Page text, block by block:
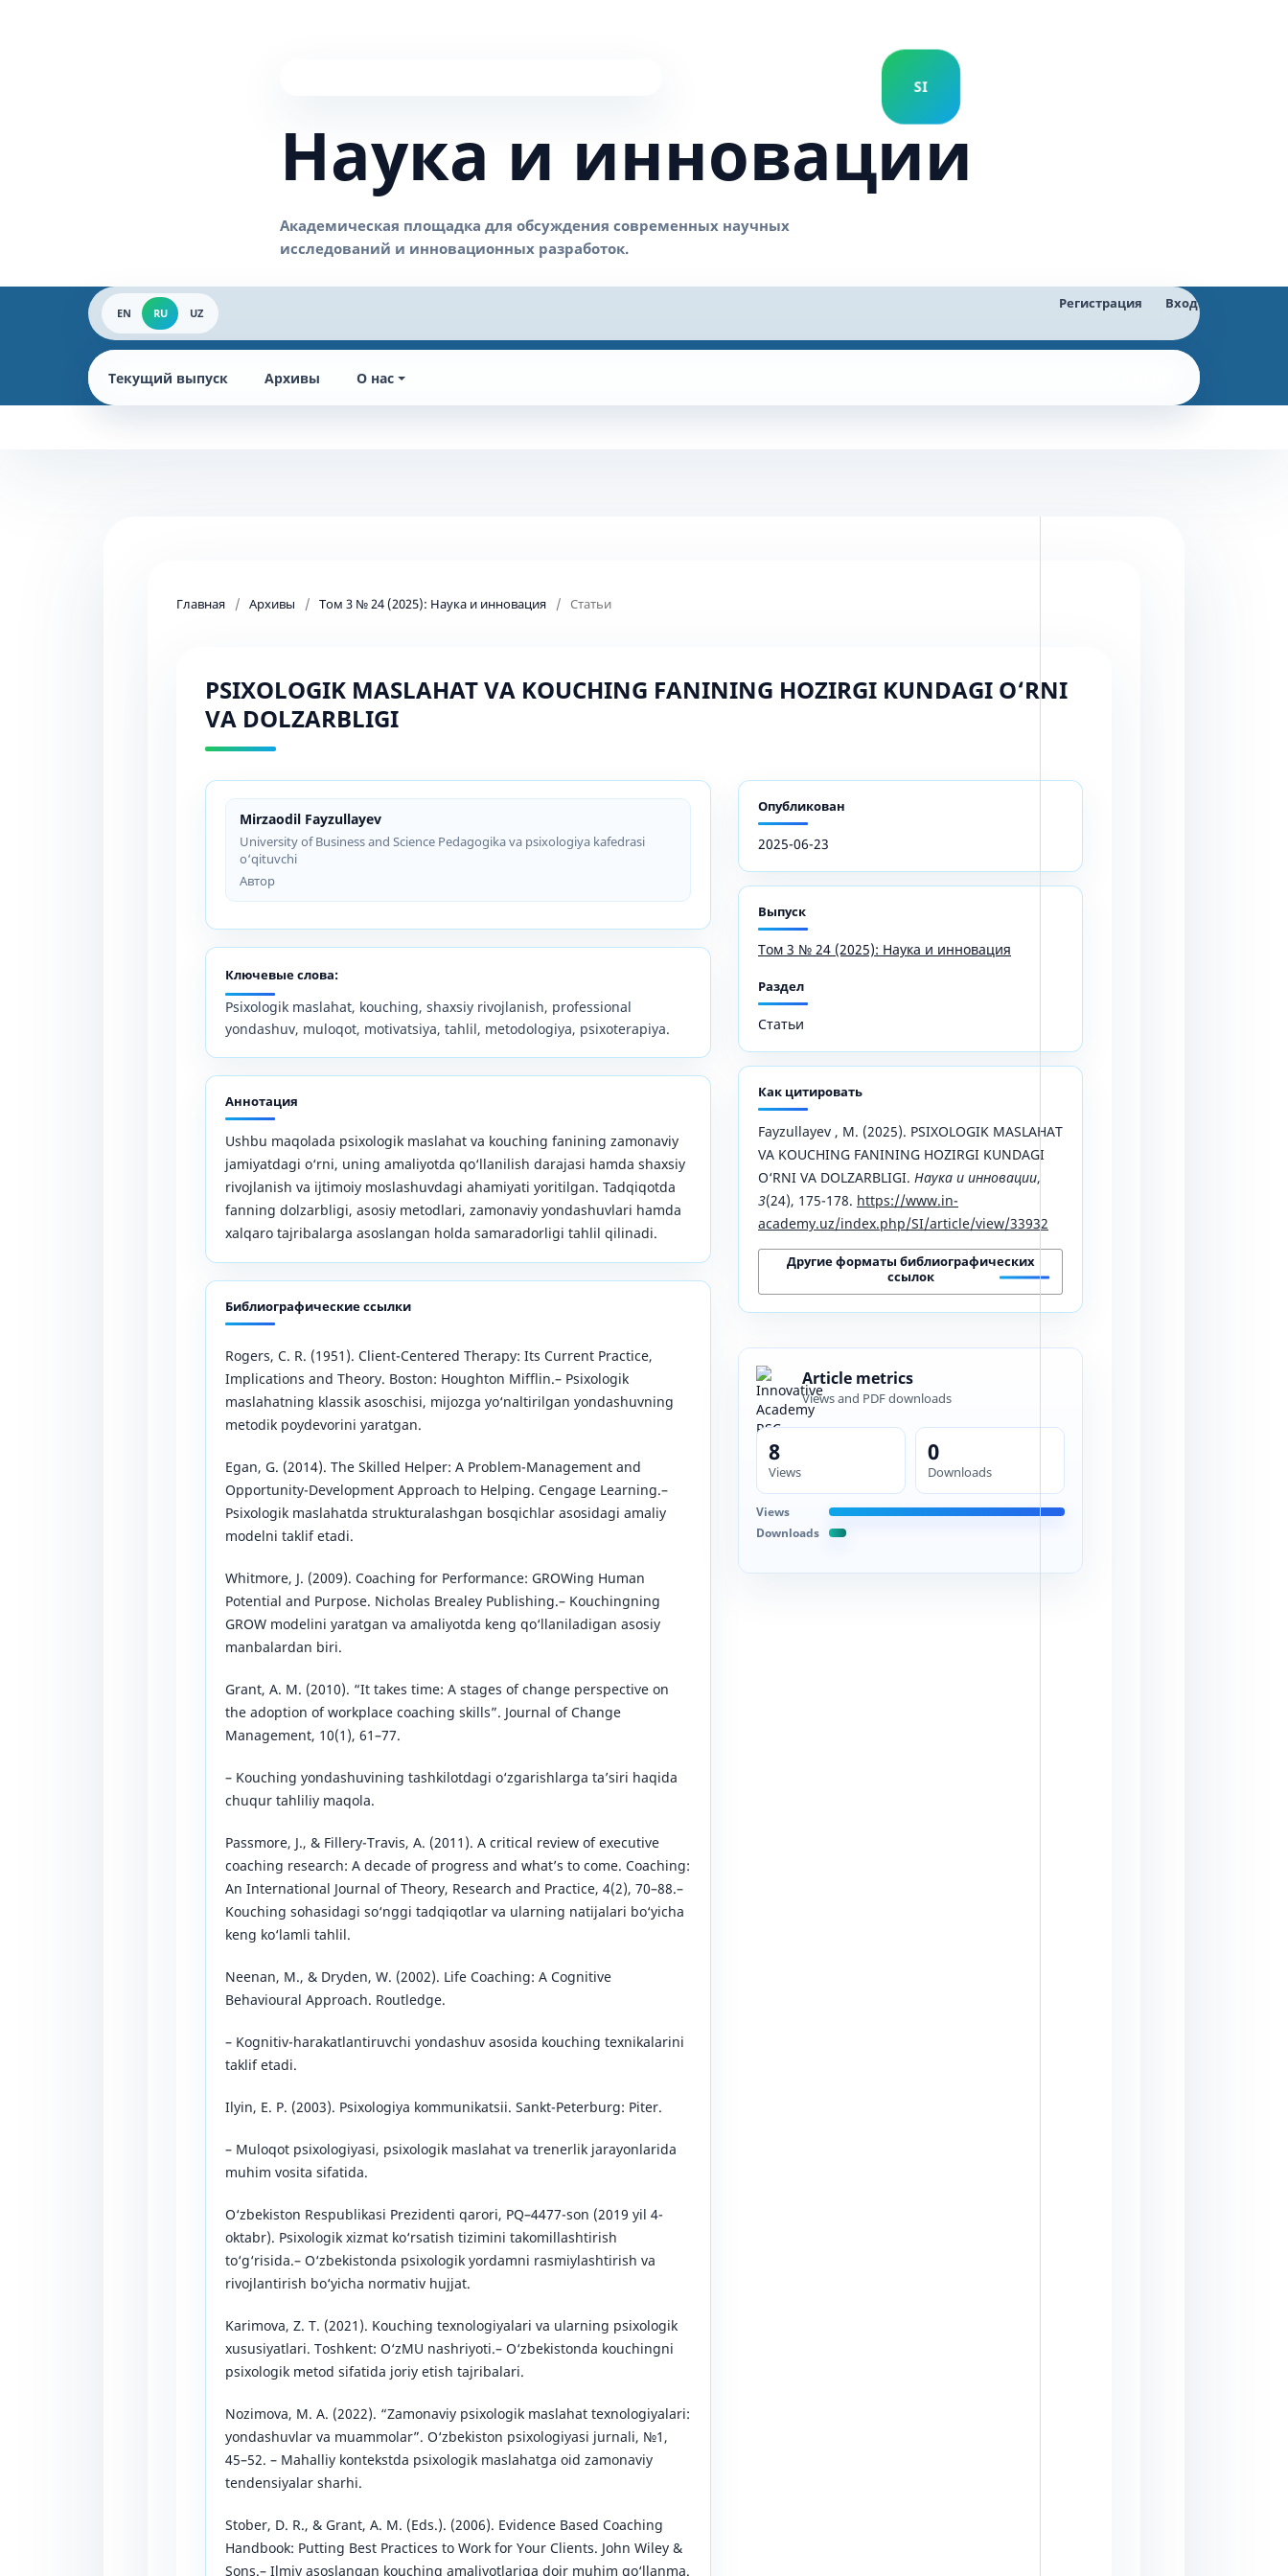
Наука и инновации
EN RU UZ
Регистрация Вход
Текущий выпуск Архивы О нас
Главная / Архивы / Том 3 № 24 (2025): Наука и инновация / Статьи
PSIXOLOGIK MASLAHAT VA KOUCHING FANINING HOZIRGI KUNDAGI O‘RNI
VA DOLZARBLIGI
Mirzaodil Fayzullayev
University of Business and Science Pedagogika va psixologiya kafedrasi
o‘qituvchi
Автор
Ключевые слова:
Psixologik maslahat, kouching, shaxsiy rivojlanish, professional
yondashuv, muloqot, motivatsiya, tahlil, metodologiya, psixoterapiya.
Аннотация
Ushbu maqolada psixologik maslahat va kouching fanining zamonaviy
jamiyatdagi o‘rni, uning amaliyotda qo‘llanilish darajasi hamda shaxsiy
rivojlanish va ijtimoiy moslashuvdagi ahamiyati yoritilgan. Tadqiqotda
fanning dolzarbligi, asosiy metodlari, zamonaviy yondashuvlari hamda
xalqaro tajribalarga asoslangan holda samaradorligi tahlil qilinadi.
Библиографические ссылки
Rogers, C. R. (1951). Client-Centered Therapy: Its Current Practice,
Implications and Theory. Boston: Houghton Mifflin.– Psixologik
maslahatning klassik asoschisi, mijozga yo‘naltirilgan yondashuvning
metodik poydevorini yaratgan.
Egan, G. (2014). The Skilled Helper: A Problem-Management and
Opportunity-Development Approach to Helping. Cengage Learning.–
Psixologik maslahatda strukturalashgan bosqichlar asosidagi amaliy
modelni taklif etadi.
Whitmore, J. (2009). Coaching for Performance: GROWing Human
Potential and Purpose. Nicholas Brealey Publishing.– Kouchingning
GROW modelini yaratgan va amaliyotda keng qo‘llaniladigan asosiy
manbalardan biri.
Grant, A. M. (2010). “It takes time: A stages of change perspective on
the adoption of workplace coaching skills”. Journal of Change
Management, 10(1), 61–77.
– Kouching yondashuvining tashkilotdagi o‘zgarishlarga ta’siri haqida
chuqur tahliliy maqola.
Passmore, J., & Fillery-Travis, A. (2011). A critical review of executive
coaching research: A decade of progress and what’s to come. Coaching:
An International Journal of Theory, Research and Practice, 4(2), 70–88.–
Kouching sohasidagi so‘nggi tadqiqotlar va ularning natijalari bo‘yicha
keng ko‘lamli tahlil.
Neenan, M., & Dryden, W. (2002). Life Coaching: A Cognitive
Behavioural Approach. Routledge.
– Kognitiv-harakatlantiruvchi yondashuv asosida kouching texnikalarini
taklif etadi.
Ilyin, E. P. (2003). Psixologiya kommunikatsii. Sankt-Peterburg: Piter.
– Muloqot psixologiyasi, psixologik maslahat va trenerlik jarayonlarida
muhim vosita sifatida.
O‘zbekiston Respublikasi Prezidenti qarori, PQ–4477-son (2019 yil 4-
oktabr). Psixologik xizmat ko‘rsatish tizimini takomillashtirish
to‘g‘risida.– O‘zbekistonda psixologik yordamni rasmiylashtirish va
rivojlantirish bo‘yicha normativ hujjat.
Karimova, Z. T. (2021). Kouching texnologiyalari va ularning psixologik
xususiyatlari. Toshkent: O‘zMU nashriyoti.– O‘zbekistonda kouchingni
psixologik metod sifatida joriy etish tajribalari.
Nozimova, M. A. (2022). “Zamonaviy psixologik maslahat texnologiyalari:
yondashuvlar va muammolar”. O‘zbekiston psixologiyasi jurnali, №1,
45–52. – Mahalliy kontekstda psixologik maslahatga oid zamonaviy
tendensiyalar sharhi.
Stober, D. R., & Grant, A. M. (Eds.). (2006). Evidence Based Coaching
Handbook: Putting Best Practices to Work for Your Clients. John Wiley &
Sons.– Ilmiy asoslangan kouching amaliyotlariga doir muhim qo‘llanma.
Опубликован
2025-06-23
Выпуск
Том 3 № 24 (2025): Наука и инновация
Раздел
Статьи
Как цитировать
Fayzullayev , M. (2025). PSIXOLOGIK MASLAHAT
VA KOUCHING FANINING HOZIRGI KUNDAGI
O‘RNI VA DOLZARBLIGI. Наука и инновации,
3(24), 175-178. https://www.in-
academy.uz/index.php/SI/article/view/33932
Другие форматы библиографических
ссылок
Article metrics
Views and PDF downloads
8
Views
0
Downloads
Views
Downloads